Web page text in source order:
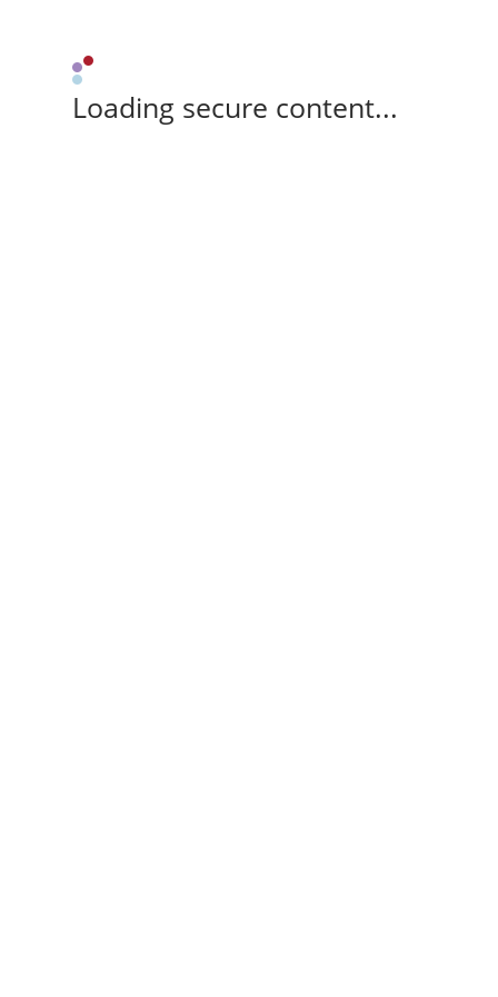
Loading secure content...